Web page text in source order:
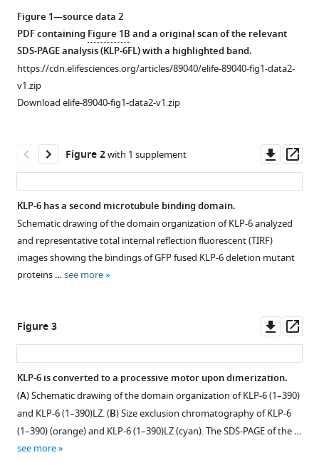
6
and
UNC-
104
reveals
and
distinct
activation
mechanism
in
kinesin-
3
eLife
Download
BibTeX
Download
.RIS
Figure 1—source data 2
PDF containing Figure 1Band a original scan of the relevant
SDS-PAGE analysis (KLP-6FL) with a highlighted band.
https://cdn.elifesciences.org/articles/89040/elife-89040-fig1-data2-
v1.zip
Download elife-89040-fig1-data2-v1.zip
Figure 1—
figure
supplement
asset
Open
asset
Microtubule
gliding
assays
using
Figure 2with 1 supplement
asset
KLP-6 has a second microtubule binding domain.
Schematic drawing of the domain organization of KLP-6 analyzed
and representative total internal reflection fluorescent (TIRF)
images showing the bindings of GFP fused KLP-6 deletion mutant
proteins …see more
Figure 2—
supplement
Figure 3
asset
KLP-6 is converted to a processive motor upon dimerization.
(A) Schematic drawing of the domain organization of KLP-6 (1–390)
and KLP-6 (1–390)LZ. (B) Size exclusion chromatography of KLP-6
(1–390) (orange) and KLP-6 (1–390)LZ (cyan). The SDS-PAGE of the …
see more